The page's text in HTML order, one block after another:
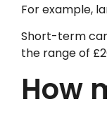
For example,
Short-term
the range of
How